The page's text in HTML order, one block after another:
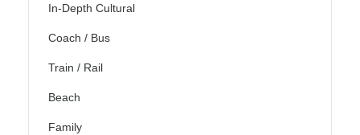
In-Depth Cultural
Coach / Bus
Train / Rail
Beach
Family